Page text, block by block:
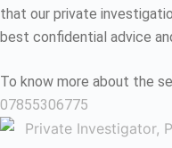
that our private
best confidential advice
To know more about the
07855306775